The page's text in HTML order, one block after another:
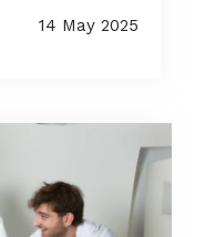
14 May 2025